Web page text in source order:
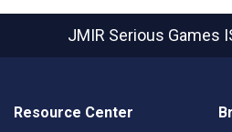
JMIR Serious Games
Resource Center